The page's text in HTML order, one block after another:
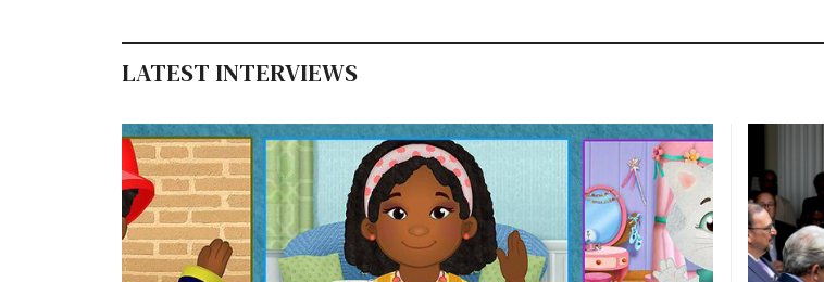
LATEST INTERVIEWS